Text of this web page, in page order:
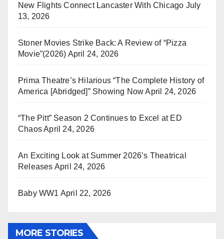
New Flights Connect Lancaster With Chicago July
13, 2026
Stoner Movies Strike Back: A Review of “Pizza
Movie”(2026) April 24, 2026
Prima Theatre’s Hilarious “The Complete History of
America [Abridged]” Showing Now April 24, 2026
“The Pitt” Season 2 Continues to Excel at ED
ChaosApril 24, 2026
An Exciting Look at Summer 2026’s Theatrical
Releases April 24, 2026
Baby WW1 April 22, 2026
MORE STORIES